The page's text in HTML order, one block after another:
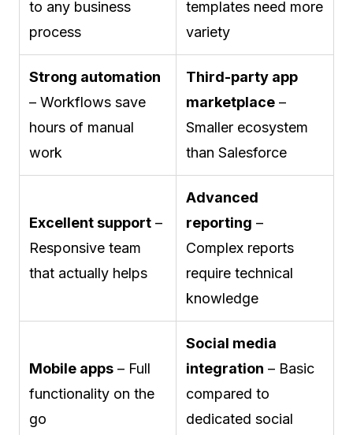
to any business
process
templates need more
variety
Strong automation
– Workflows save
hours of manual
work
Third-party app
marketplace –
Smaller ecosystem
than Salesforce
Excellent support –
Responsive team
that actually helps
Advanced
reporting –
Complex reports
require technical
knowledge
Mobile apps – Full
functionality on the
go
Social media
integration – Basic
compared to
dedicated social